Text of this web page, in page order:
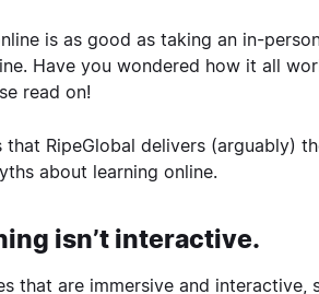
is as good as taking an in-
Have you wondered how it all
read on!
RipeGlobal delivers (arguably)
about learning online.
isn’t interactive.
that are immersive and interactive,